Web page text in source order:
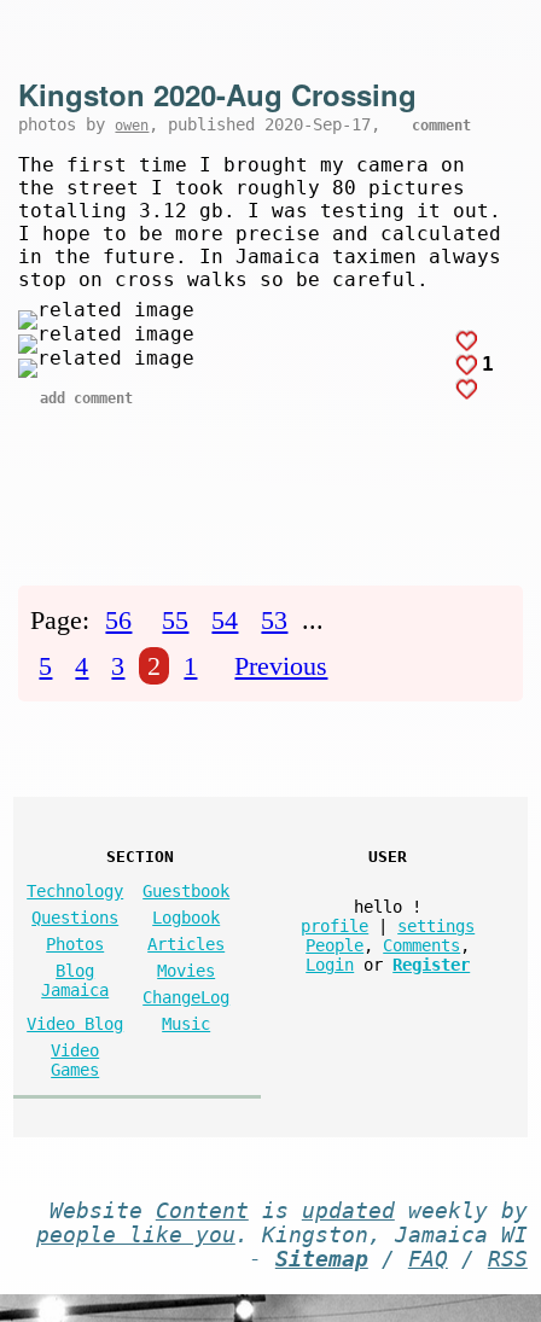
Kingston 2020-Aug Crossing
photos by owen , published 2020-Sep-17, comment
The first time I brought my camera on
the street I took roughly 80 pictures
totalling 3.12 gb. I was testing it out.
I hope to be more precise and calculated
in the future. In Jamaica taximen always
stop on cross walks so be careful.
1
add comment
Page: 56 55 54 53 ...
5
4 3 2 1 Previous
SECTION
Technology
Guestbook
Questions
Logbook
Photos
Articles
Blog
Jamaica
Movies
ChangeLog
Video Blog
Music
Video
Games
USER
hello
!
profile
settings
People, Comments ,
Login or Register
Website Content is updatedweekly by
people like you . Kingston, Jamaica WI
- Sitemap/ FAQ / RSS